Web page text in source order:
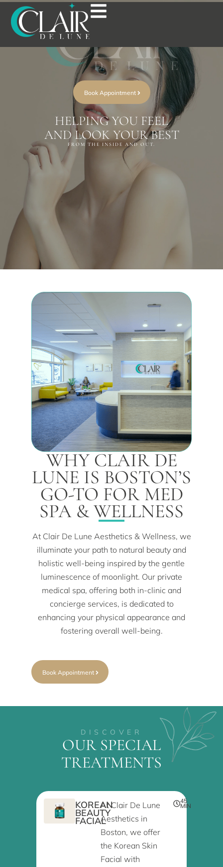
Book Appointment
HELPING YOU FEEL
AND LOOK YOUR BEST
FROM THE INSIDE AND OUT.
WHY CLAIR DE
LUNE IS BOSTON’S
GO-TO FOR MED
SPA & WELLNESS
At Clair De Lune Aesthetics & Wellness, we
illuminate your path to natural beauty and
holistic well-being inspired by the gentle
luminescence of moonlight. Our private
medical spa, offering both in-clinic and
concierge services, is dedicated to
enhancing your physical appearance and
fostering overall well-being.
Book Appointment
DISCOVER
OUR SPECIAL
TREATMENTS
KOREAN
BEAUTY
FACIAL
At Clair De Lune
Aesthetics in
Boston, we offer
the Korean Skin
Facial with
45
MIN